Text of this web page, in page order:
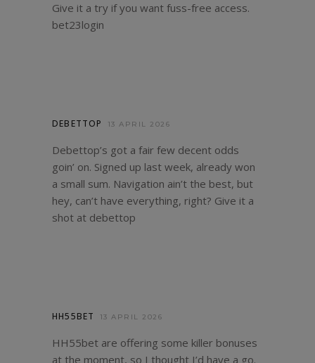
Give it a try if you want fuss-free access.
bet23login
DEBETTOP 13 APRIL 2026
Debettop’s got a fair few decent odds
goin’ on. Signed up last week, already won
a small sum. Navigation ain’t the best, but
hey, can’t have everything, right? Give it a
shot at debettop
HH55BET 13 APRIL 2026
HH55bet are offering some killer bonuses
at the moment, so I thought I’d have a go.